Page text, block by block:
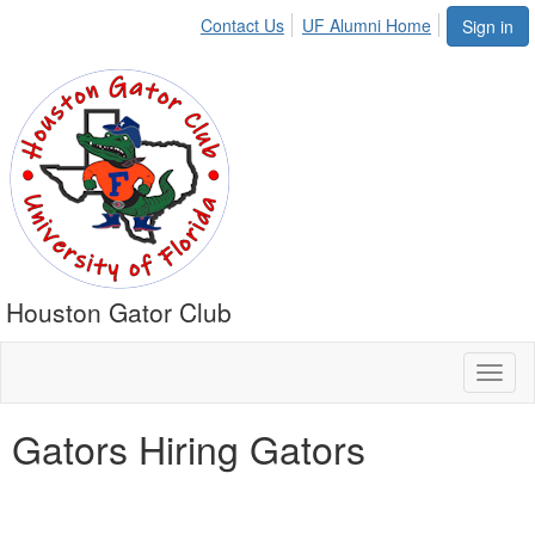
Sign in
Contact Us UF Alumni Home
Houston Gator Club
Gators Hiring Gators